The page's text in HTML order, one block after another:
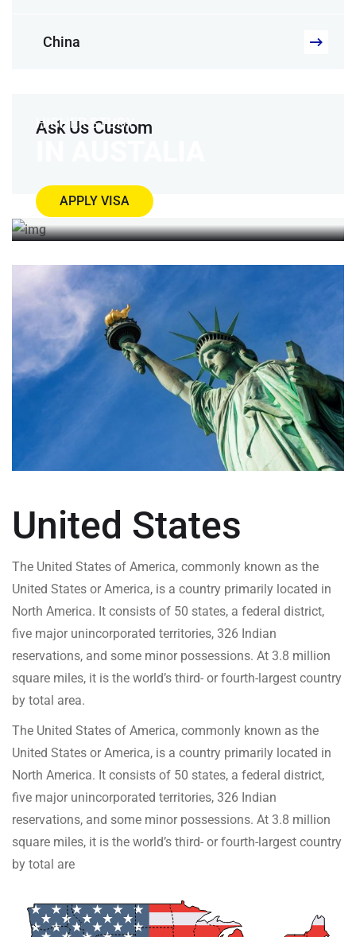
China
Ask Us Custom
HIGHER STUDY
APPLY VISA
United States
The United States of America, commonly known as the
United States or America, is a country primarily located in
North America. It consists of 50 states, a federal district,
five major unincorporated territories, 326 Indian
reservations, and some minor possessions. At 3.8 million
square miles, it is the world’s third- or fourth-largest country
by total area.
The United States of America, commonly known as the
United States or America, is a country primarily located in
North America. It consists of 50 states, a federal district,
five major unincorporated territories, 326 Indian
reservations, and some minor possessions. At 3.8 million
square miles, it is the world’s third- or fourth-largest country
by total are